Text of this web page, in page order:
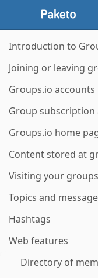
Introduction to
Joining or leaving
Groups.io accounts
Group
Groups.io home
Content stored at
Visiting your
Topics and
Hashtags
Web features
Directory of